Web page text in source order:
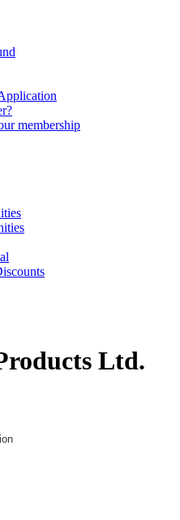
membership
Ltd.